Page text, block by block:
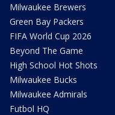
Milwaukee Brewers
Green Bay Packers
FIFA World Cup 2026
Beyond The Game
High School Hot Shots
Milwaukee Bucks
Milwaukee Admirals
Futbol HQ